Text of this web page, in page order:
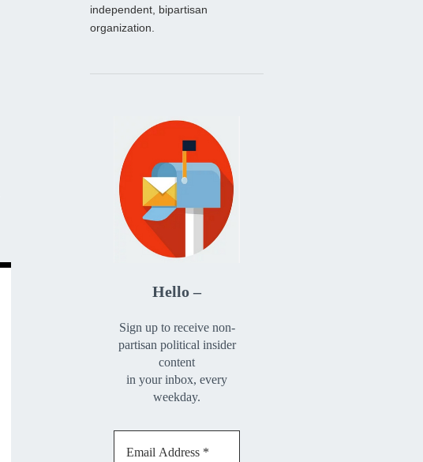
independent, bipartisan
organization.
Hello –
Sign up to receive non-
partisan political insider
content
in your inbox, every
weekday.